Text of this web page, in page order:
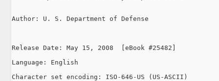
Author: U. S. Department of Defense
Release Date: May 15, 2008  [eBook #25482]
Language: English
Character set encoding: ISO-646-US (US-ASCII)